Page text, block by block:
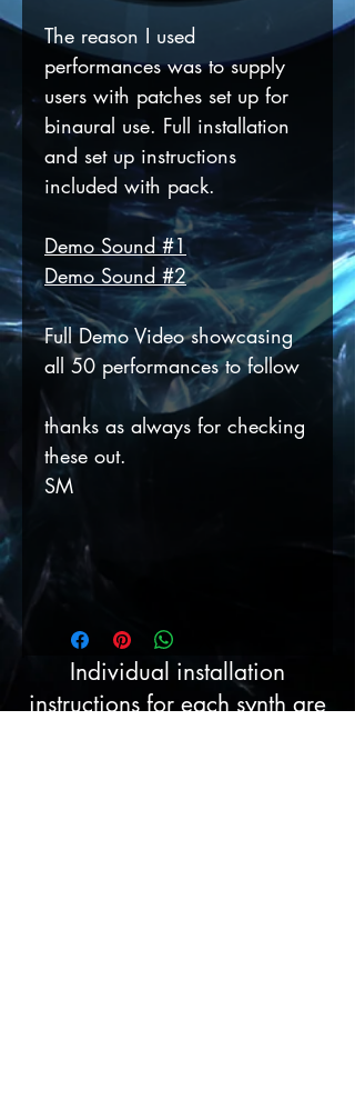
The reason I used
performances was to supply
users with patches set up for
binaural use. Full installation
and set up instructions
included with pack.
Demo Sound #1
Demo Sound #2
Full Demo Video showcasing
all 50 performances to follow
thanks as always for checking
these out.
SM
Individual installation
instructions for each synth are